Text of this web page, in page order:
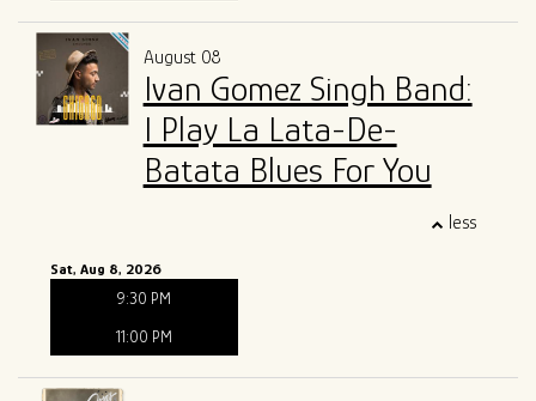
August 08
Ivan Gomez Singh Band:
I Play La Lata-De-
Batata Blues For You
less
Sat, Aug 8, 2026
9:30 PM
11:00 PM